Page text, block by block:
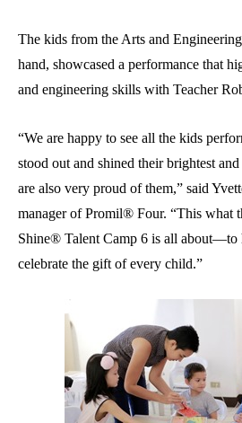
The kids from the Arts and
hand, showcased a performance that
and engineering skills with Teacher
“We are happy to see all the kids
stood out and shined their brightest
are also very proud of them,” said
manager of Promil® Four. “This
Shine® Talent Camp 6 is all about—to
celebrate the gift of every child.”